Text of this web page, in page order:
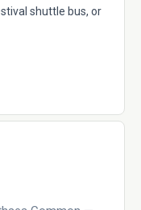
shuttle bus, or